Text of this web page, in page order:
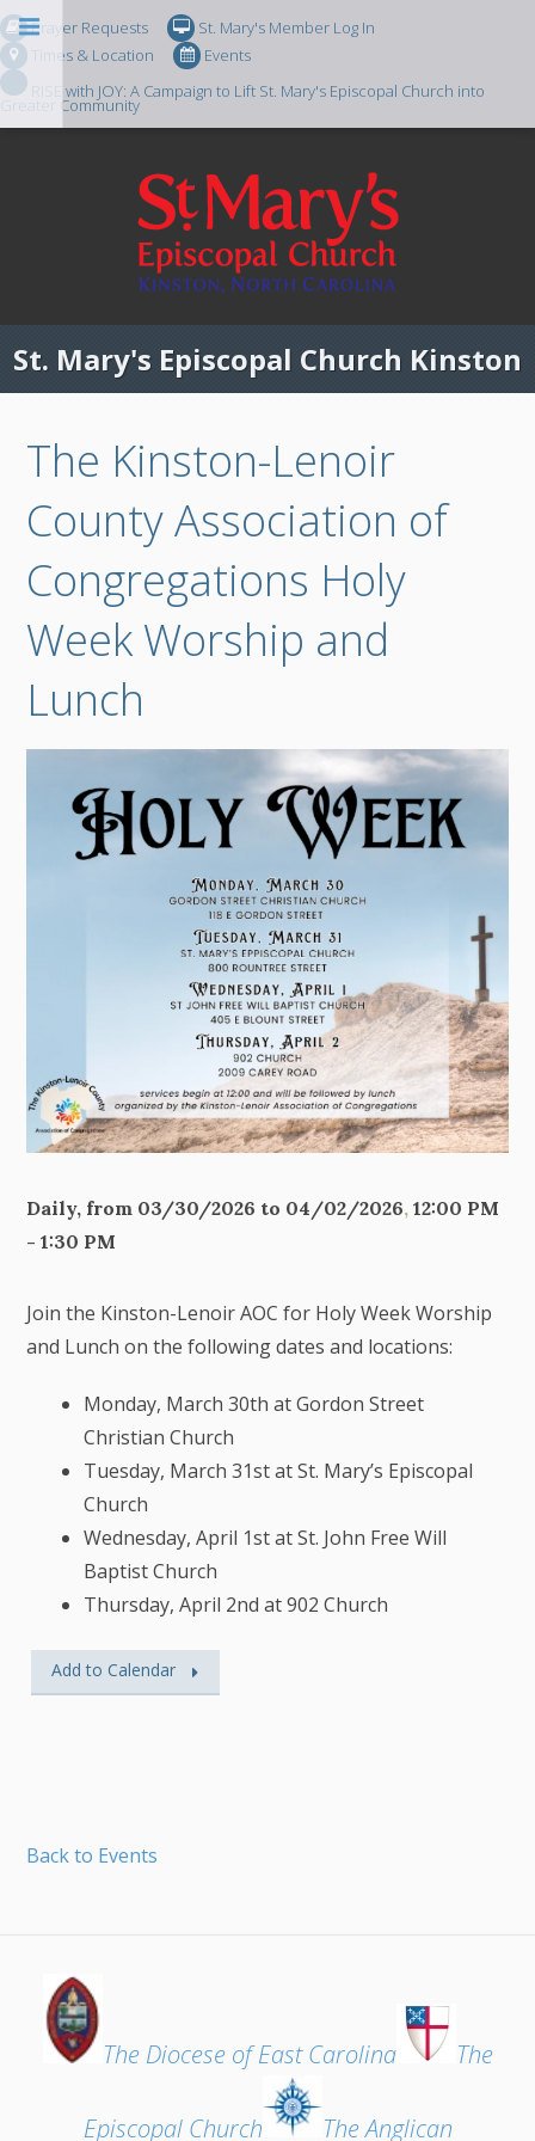
Prayer Requests
St. Mary's Member Log In
Times & Location
Events
RISE with JOY: A Campaign to Lift St. Mary's Episcopal Church into
Greater Community
St. Mary's Episcopal Church Kinston
The Kinston-Lenoir
County Association of
Congregations Holy
Week Worship and
Lunch
Daily, from 03/30/2026 to 04/02/2026,12:00 PM
- 1:30 PM
Join the Kinston-Lenoir AOC for Holy Week Worship
and Lunch on the following dates and locations:
Monday, March 30th at Gordon Street
Christian Church
Tuesday, March 31st at St. Mary’s Episcopal
Church
Wednesday, April 1st at St. John Free Will
Baptist Church
Thursday, April 2nd at 902 Church
Add to Calendar
Back to Events
The Diocese of East Carolina The
Episcopal Church The Anglican